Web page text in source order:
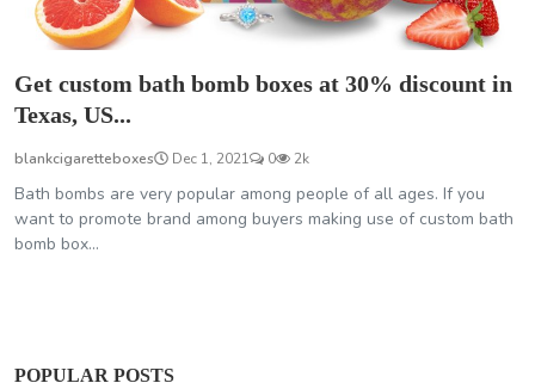
Get custom bath bomb boxes at 30% discount in
Texas, US...
blankcigaretteboxes Dec 1, 2021 0 2k
Bath bombs are very popular among people of all ages. If you
want to promote brand among buyers making use of custom bath
bomb box...
POPULAR POSTS